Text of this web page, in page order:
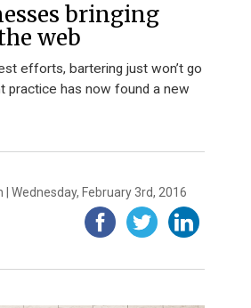
bringing
web
efforts, bartering just won’t go
practice has now found a new
| Wednesday, February 3rd, 2016